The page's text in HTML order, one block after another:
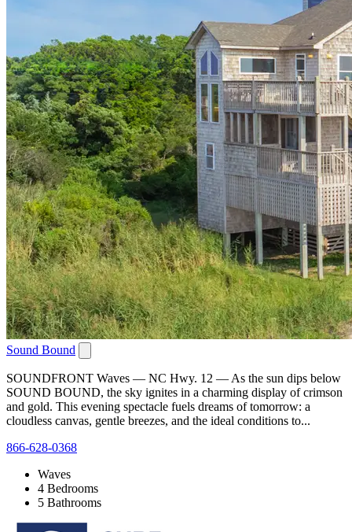
Sound Bound
SOUNDFRONT Waves — NC Hwy. 12 — As the sun dips below
SOUND BOUND, the sky ignites in a charming display of crimson
and gold. This evening spectacle fuels dreams of tomorrow: a
cloudless canvas, gentle breezes, and the ideal conditions to...
866-628-0368
Waves
4 Bedrooms
5 Bathrooms